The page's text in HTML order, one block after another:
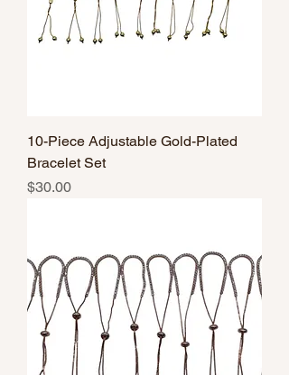
10-Piece Adjustable Gold-Plated
Bracelet Set
Price
$30.00